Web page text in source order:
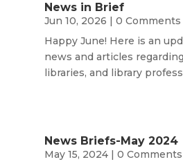
News in Brief
Jun 10, 2026 | 0 Comments
Happy June! Here is an
news and articles
libraries, and library
News Briefs-May 2024
May 15, 2024| 0 Comments